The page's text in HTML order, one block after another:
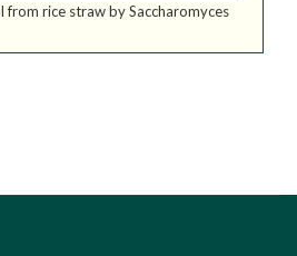
rice straw by Saccharomyces